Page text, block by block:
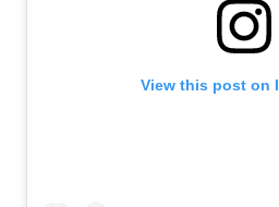
View this post on